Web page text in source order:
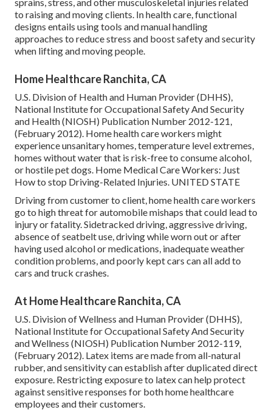
to raising and moving clients. In health care, functional
designs entails using tools and manual handling
approaches to reduce stress and boost safety and security
when lifting and moving people.
Home Healthcare Ranchita, CA
U.S. Division of Health and Human Provider (DHHS),
National Institute for Occupational Safety And Security
and Health (NIOSH) Publication Number 2012-121,
(February 2012). Home health care workers might
experience unsanitary homes, temperature level extremes,
homes without water that is risk-free to consume alcohol,
or hostile pet dogs. Home Medical Care Workers: Just
How to stop Driving-Related Injuries. UNITED STATE
Driving from customer to client, home health care workers
go to high threat for automobile mishaps that could lead to
injury or fatality. Sidetracked driving, aggressive driving,
absence of seatbelt use, driving while worn out or after
having used alcohol or medications, inadequate weather
condition problems, and poorly kept cars can all add to
cars and truck crashes.
At Home Healthcare Ranchita, CA
U.S. Division of Wellness and Human Provider (DHHS),
National Institute for Occupational Safety And Security
and Wellness (NIOSH) Publication Number 2012-119,
(February 2012). Latex items are made from all-natural
rubber, and sensitivity can establish after duplicated direct
exposure. Restricting exposure to latex can help protect
against sensitive responses for both home healthcare
employees and their customers.